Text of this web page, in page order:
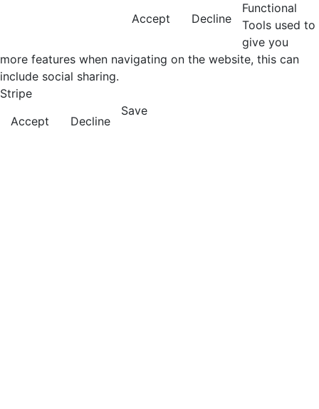
Accept
Decline
Functional
Tools used to
give you
more features when navigating on the website, this can
include social sharing.
Stripe
Accept
Decline
Save